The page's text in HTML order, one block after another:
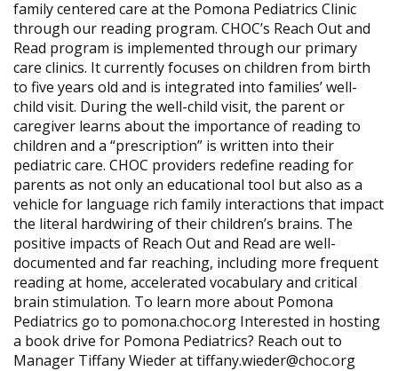
family centered care at the Pomona Pediatrics Clinic
through our reading program. CHOC’s Reach Out and
Read program is implemented through our primary
care clinics. It currently focuses on children from birth
to five years old and is integrated into families’ well-
child visit. During the well-child visit, the parent or
caregiver learns about the importance of reading to
children and a “prescription” is written into their
pediatric care. CHOC providers redefine reading for
parents as not only an educational tool but also as a
vehicle for language rich family interactions that impact
the literal hardwiring of their children’s brains. The
positive impacts of Reach Out and Read are well-
documented and far reaching, including more frequent
reading at home, accelerated vocabulary and critical
brain stimulation. To learn more about Pomona
Pediatrics go to pomona.choc.org Interested in hosting
a book drive for Pomona Pediatrics? Reach out to
Manager Tiffany Wieder at tiffany.wieder@choc.org